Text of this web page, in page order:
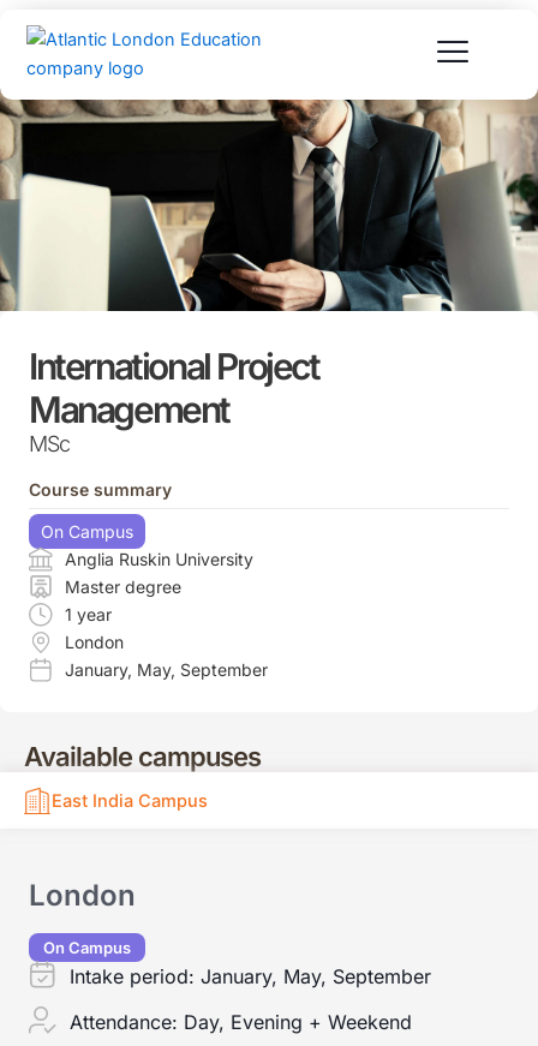
content
Available campuses
East India Campus
London
On Campus
Intake period: January, May, September
Attendance: Day, Evening + Weekend
International Project
Management
MSc
Course summary
On Campus
Anglia Ruskin University
Master degree
1 year
London
January, May, September